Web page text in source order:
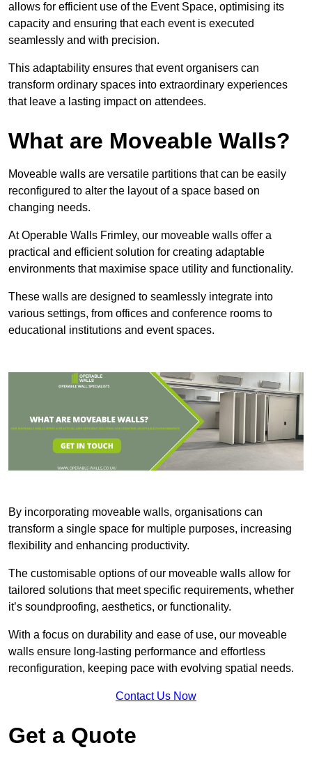
allows for efficient use of the Event Space, optimising its
capacity and ensuring that each event is executed
seamlessly and with precision.
This adaptability ensures that event organisers can
transform ordinary spaces into extraordinary experiences
that leave a lasting impact on attendees.
What are Moveable Walls?
Moveable walls are versatile partitions that can be easily
reconfigured to alter the layout of a space based on
changing needs.
At Operable Walls Frimley, our moveable walls offer a
practical and efficient solution for creating adaptable
environments that maximise space utility and functionality.
These walls are designed to seamlessly integrate into
various settings, from offices and conference rooms to
educational institutions and event spaces.
By incorporating moveable walls, organisations can
transform a single space for multiple purposes, increasing
flexibility and enhancing productivity.
The customisable options of our moveable walls allow for
tailored solutions that meet specific requirements, whether
it’s soundproofing, aesthetics, or functionality.
With a focus on durability and ease of use, our moveable
walls ensure long-lasting performance and effortless
reconfiguration, keeping pace with evolving spatial needs.
Contact Us Now
Get a Quote